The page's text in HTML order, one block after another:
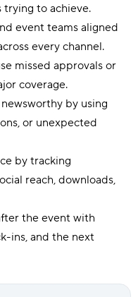
trying to achieve.
event teams aligned
every channel.
missed approvals or
coverage.
by using
or unexpected
by tracking
reach, downloads,
the event with
ins, and the next